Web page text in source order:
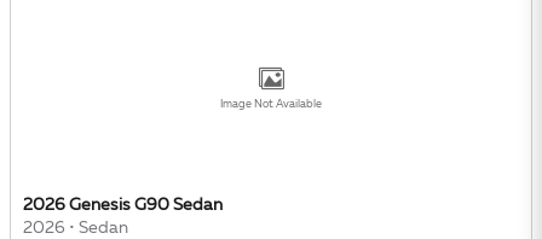
Image Not Available
2026 Genesis G90 Sedan
2026 • Sedan